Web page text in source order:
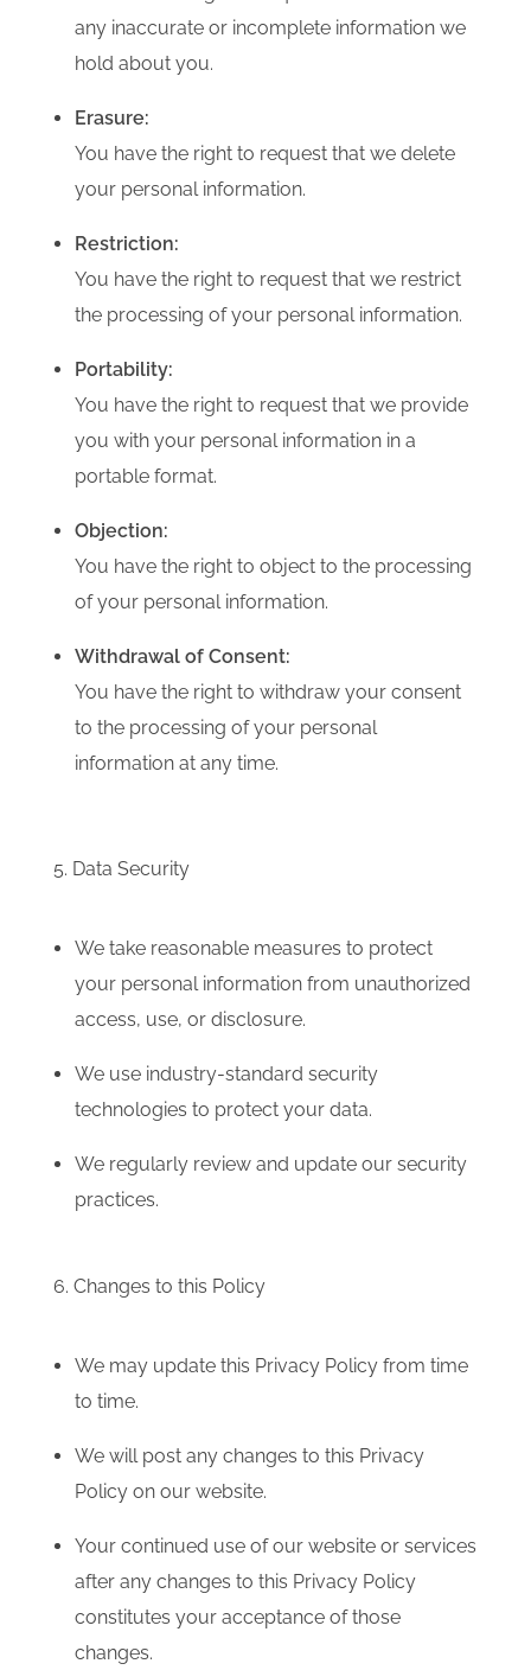
any inaccurate or incomplete information we
hold about you.
Erasure:
You have the right to request that we delete
your personal information.
Restriction:
You have the right to request that we restrict
the processing of your personal information.
Portability:
You have the right to request that we provide
you with your personal information in a
portable format.
Objection:
You have the right to object to the processing
of your personal information.
Withdrawal of Consent:
You have the right to withdraw your consent
to the processing of your personal
information at any time.
5. Data Security
We take reasonable measures to protect
your personal information from unauthorized
access, use, or disclosure.
We use industry-standard security
technologies to protect your data.
We regularly review and update our security
practices.
6. Changes to this Policy
We may update this Privacy Policy from time
to time.
We will post any changes to this Privacy
Policy on our website.
Your continued use of our website or services
after any changes to this Privacy Policy
constitutes your acceptance of those
changes.